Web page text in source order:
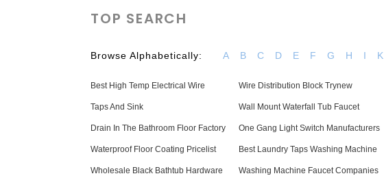
TOP SEARCH
Browse Alphabetically: A B C D E F G H I K
Best High Temp Electrical Wire Wire Distribution Block Trynew
Taps And Sink Wall Mount Waterfall Tub Faucet
Drain In The Bathroom Floor Factory One Gang Light Switch Manufacturers
Waterproof Floor Coating Pricelist Best Laundry Taps Washing Machine
Wholesale Black Bathtub Hardware Washing Machine Faucet Companies